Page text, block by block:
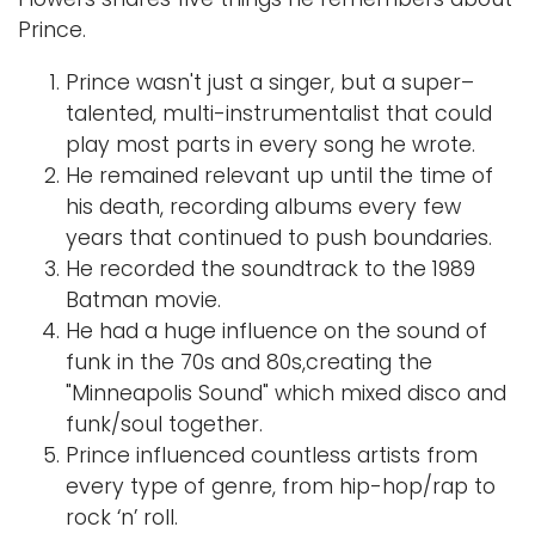
Prince.
Prince wasn't just a singer, but a super–
talented, multi-instrumentalist that could
play most parts in every song he wrote.
He remained relevant up until the time of
his death, recording albums every few
years that continued to push boundaries.
He recorded the soundtrack to the 1989
Batman movie.
He had a huge influence on the sound of
funk in the 70s and 80s,creating the
"Minneapolis Sound" which mixed disco and
funk/soul together.
Prince influenced countless artists from
every type of genre, from hip-hop/rap to
rock ‘n’ roll.